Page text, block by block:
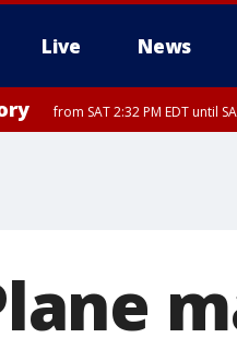
Live News
from SAT 2:32 PM EDT until